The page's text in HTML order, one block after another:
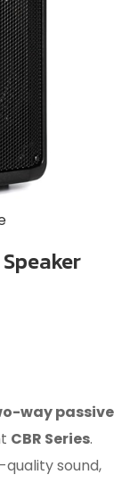
way passive
CBR Series.
quality sound,